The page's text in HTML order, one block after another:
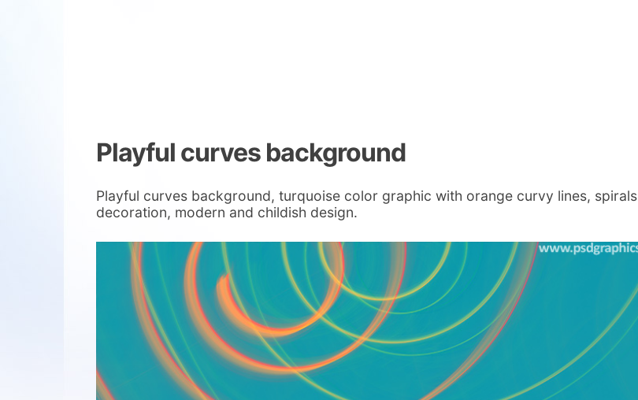
Playful curves background
Playful curves background, turquoise color graphic with orange curvy lines, spirals
decoration, modern and childish design.